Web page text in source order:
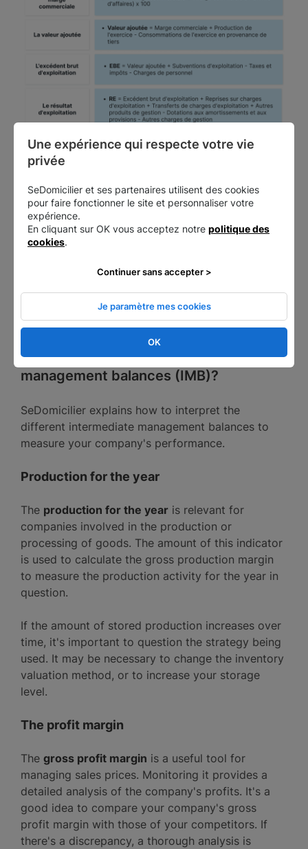
Once you've calculated the KPIs, you need to be
able to understand what they mean.
How to interpret intermediate
management balances (IMB)?
SeDomicilier explains how to interpret the
different intermediate management balances to
measure your company's performance.
Production for the year
The production for the year is relevant for
companies involved in the production or
processing of goods. The amount of this indicator
is used to calculate the gross production margin
to measure the production activity for the year in
question.
If the amount of stored production increases over
time, it's important to question the strategy being
used. It may be necessary to change the inventory
valuation method, or to increase your storage
level.
The profit margin
The gross profit margin is a useful tool for
managing sales prices. Monitoring it provides a
detailed analysis of the company's profits. It's a
good idea to compare your company's gross
profit margin with those of your competitors. If
there's a discrepancy, a thorough analysis is
Une expérience qui respecte votre vie
privée
SeDomicilier et ses partenaires utilisent des cookies
pour faire fonctionner le site et personnaliser votre
expérience.
En cliquant sur OK vous acceptez notre politique des
cookies.
OK
Je paramètre mes cookies
Continuer sans accepter >